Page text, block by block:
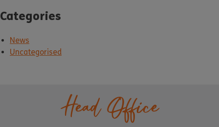
Categories
News
Uncategorised
Head Office